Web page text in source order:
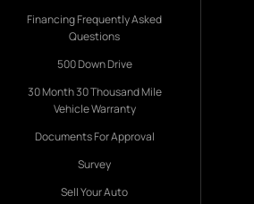
Financing Frequently Asked
Questions
500 Down Drive
30 Month 30 Thousand Mile
Vehicle Warranty
Documents For Approval
Survey
Sell Your Auto